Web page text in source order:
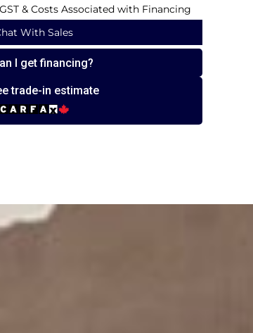
With Sales
I get financing?
trade-in estimate
& Costs Associated with Financing